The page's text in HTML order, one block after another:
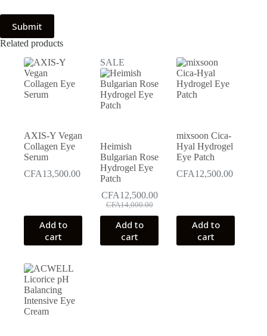
Submit
Related products
AXIS-Y Vegan
Collagen Eye
Serum
CFA13,500.00
Add to
cart
SALE
Heimish
Bulgarian Rose
Hydrogel Eye
Patch
CFA14,000.00
Original
price
was:
CFA14,000.00.
CFA12,500.00
Current
price
is:
CFA12,500.00.
Add to
cart
mixsoon Cica-
Hyal Hydrogel
Eye Patch
CFA12,500.00
Add to
cart